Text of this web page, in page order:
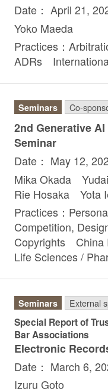
Date： April 21,
Yoko Maeda
Practices：
ADRs
Seminars Co-
2nd Generative
Seminar
Date： May 12,
Mika Okada
Rie Hosaka Yota
Practices：
Competition,
Copyrights
Life Sciences /
Seminars External
Special Report of
Bar Associations
Electronic
Date： March 6,
Izuru Goto